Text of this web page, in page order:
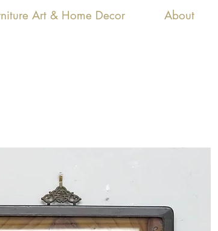
Art & Home Decor About